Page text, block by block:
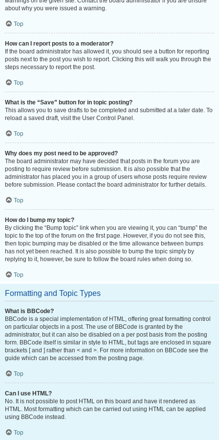
about why you were issued a warning.
Top
How can I report posts to a moderator?
If the board administrator has allowed it, you should see a button for reporting
posts next to the post you wish to report. Clicking this will walk you through the
steps necessary to report the post.
Top
What is the “Save” button for in topic posting?
This allows you to save drafts to be completed and submitted at a later date. To
reload a saved draft, visit the User Control Panel.
Top
Why does my post need to be approved?
The board administrator may have decided that posts in the forum you are
posting to require review before submission. It is also possible that the
administrator has placed you in a group of users whose posts require review
before submission. Please contact the board administrator for further details.
Top
How do I bump my topic?
By clicking the “Bump topic” link when you are viewing it, you can “bump” the
topic to the top of the forum on the first page. However, if you do not see this,
then topic bumping may be disabled or the time allowance between bumps
has not yet been reached. It is also possible to bump the topic simply by
replying to it, however, be sure to follow the board rules when doing so.
Top
Formatting and Topic Types
What is BBCode?
BBCode is a special implementation of HTML, offering great formatting control
on particular objects in a post. The use of BBCode is granted by the
administrator, but it can also be disabled on a per post basis from the posting
form. BBCode itself is similar in style to HTML, but tags are enclosed in square
brackets [ and ] rather than < and >. For more information on BBCode see the
guide which can be accessed from the posting page.
Top
Can I use HTML?
No. It is not possible to post HTML on this board and have it rendered as
HTML. Most formatting which can be carried out using HTML can be applied
using BBCode instead.
Top